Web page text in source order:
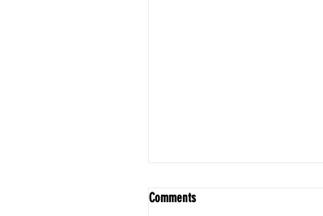
Comments